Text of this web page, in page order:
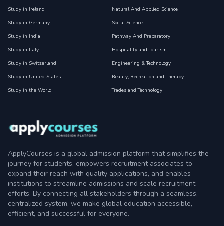
Study in Ireland
Study in Germany
Study in India
Study in Italy
Study in Switzerland
Study in United States
Study in the World
Natural And Applied Science
Social Science
Pathway And Preparatory
Hospitality and Tourism
Engineering & Technology
Beauty, Recreation and Therapy
Trades and Technology
ApplyCourses is a global admission platform that simplifies the
journey for students, empowers recruitment associates to
expand their reach with quality applications, and enables
institutions to streamline admissions and scale recruitment
efforts. By connecting all stakeholders through a seamless,
centralized system, we make global education accessible,
efficient, and successful for everyone.